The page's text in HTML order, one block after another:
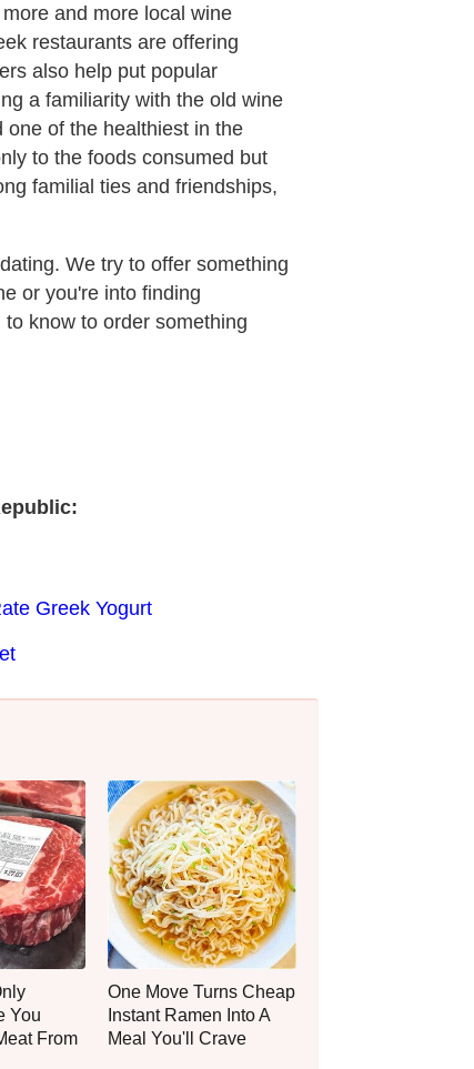
and more local wine
restaurants are offering
also help put popular
a familiarity with the old wine
of the healthiest in the
to the foods consumed but
familial ties and friendships,
We try to offer something
or you're into finding
know to order something
Greek Yogurt
You
From
One Move Turns Cheap
Instant Ramen Into A
Meal You'll Crave